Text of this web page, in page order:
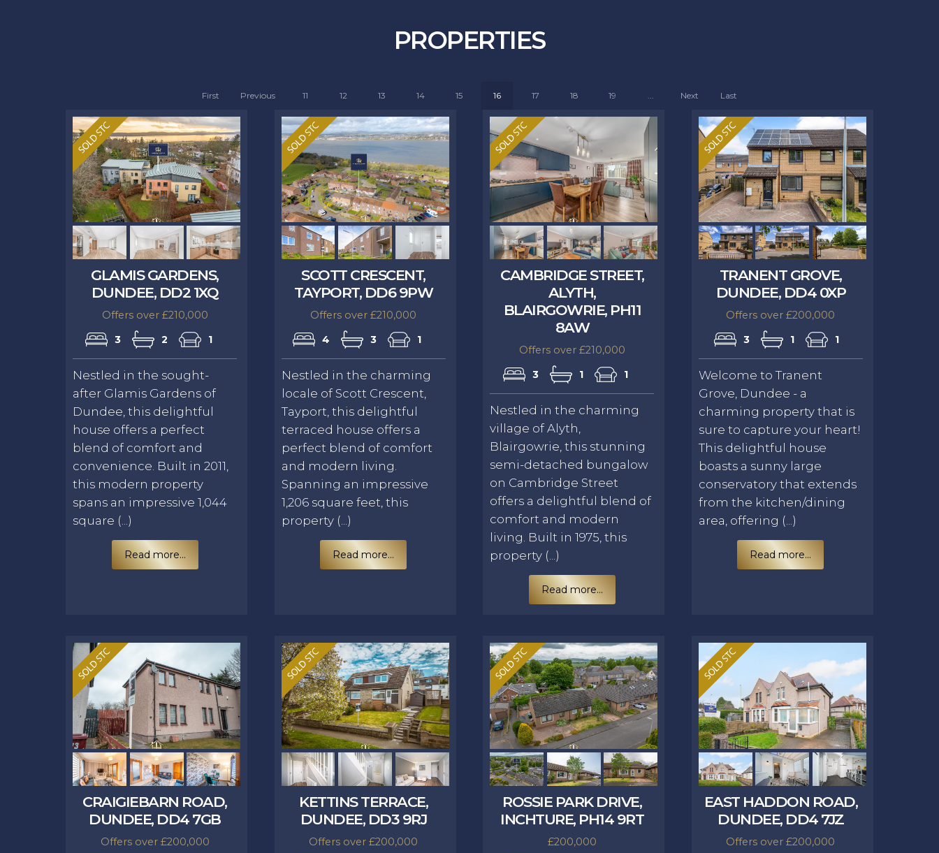
PROPERTIES
First Previous 11 12 13 14 15 16 17 18 19 ... Next Last
GLAMIS GARDENS,
DUNDEE, DD2 1XQ
Offers over £210,000
3
2 1
Nestled in the sought-
after Glamis Gardens of
Dundee, this delightful
house offers a perfect
blend of comfort and
convenience. Built in 2011,
this modern property
spans an impressive 1,044
square (...)
Read more...
SCOTT CRESCENT,
TAYPORT, DD6 9PW
Offers over £210,000
4
3 1
Nestled in the charming
locale of Scott Crescent,
Tayport, this delightful
terraced house offers a
perfect blend of comfort
and modern living.
Spanning an impressive
1,206 square feet, this
property (...)
Read more...
CAMBRIDGE STREET,
ALYTH,
BLAIRGOWRIE, PH11
8AW
Offers over £210,000
3
1 1
Nestled in the charming
village of Alyth,
Blairgowrie, this stunning
semi-detached bungalow
on Cambridge Street
offers a delightful blend of
comfort and modern
living. Built in 1975, this
property (...)
Read more...
TRANENT GROVE,
DUNDEE, DD4 0XP
Offers over £200,000
3
1 1
Welcome to Tranent
Grove, Dundee - a
charming property that is
sure to capture your heart!
This delightful house
boasts a sunny large
conservatory that extends
from the kitchen/dining
area, offering (...)
Read more...
CRAIGIEBARN ROAD,
DUNDEE, DD4 7GB
Offers over £200,000
KETTINS TERRACE,
DUNDEE, DD3 9RJ
Offers over £200,000
ROSSIE PARK DRIVE,
INCHTURE, PH14 9RT
£200,000
EAST HADDON ROAD,
DUNDEE, DD4 7JZ
Offers over £200,000